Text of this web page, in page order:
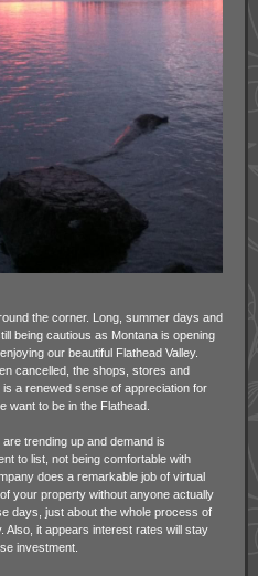
the corner. Long, summer days and
being cautious as Montana is opening
our beautiful Flathead Valley.
cancelled, the shops, stores and
a renewed sense of appreciation for
want to be in the Flathead.
trending up and demand is
to list, not being comfortable with
does a remarkable job of virtual
your property without anyone actually
days, just about the whole process of
Also, it appears interest rates will stay
investment.